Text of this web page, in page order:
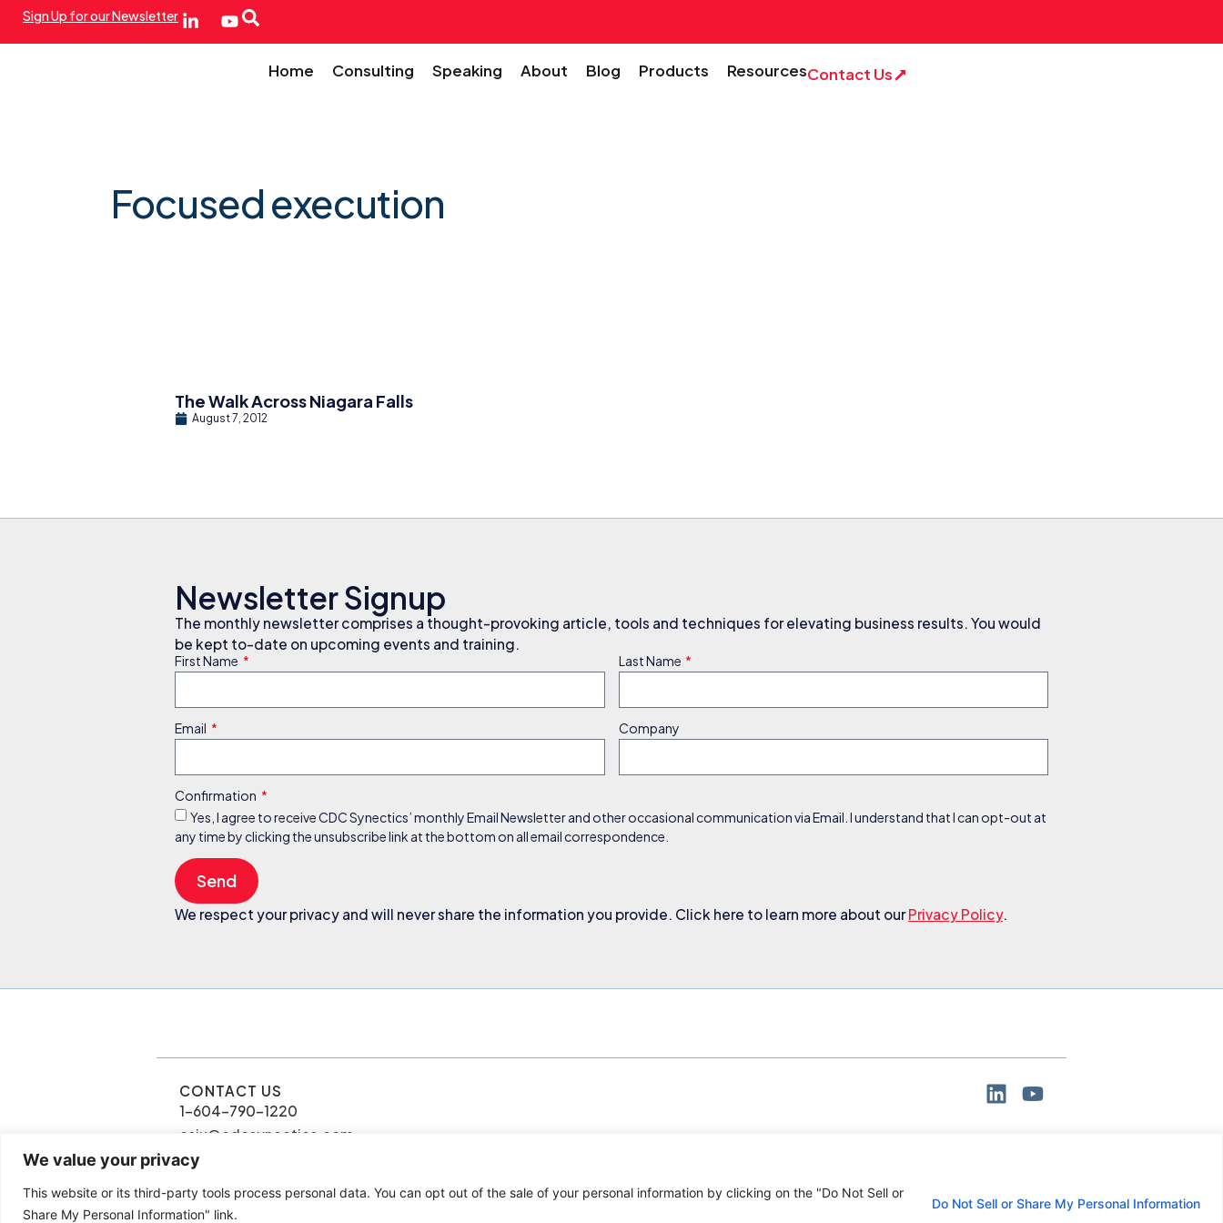
We value your privacy
This website or its third-party tools process personal data. You can opt out of the sale of your personal information by clicking on the "Do Not Sell or
Share My Personal Information" link.
Do Not Sell or Share My Personal Information
Sign Up for our Newsletter
Home Consulting Speaking About Blog Products ResourcesContact Us
Focused execution
The Walk Across Niagara Falls
August 7, 2012
Newsletter Signup
The monthly newsletter comprises a thought-provoking article, tools and techniques for elevating business results. You would
be kept to-date on upcoming events and training.
First Name Last Name
Email Company
Confirmation
Yes, I agree to receive CDC Synectics’ monthly Email Newsletter and other occasional communication via Email. I understand that I can opt-out at
any time by clicking the unsubscribe link at the bottom on all email correspondence.
Send
We respect your privacy and will never share the information you provide. Click here to learn more about ourPrivacy Policy.
CONTACT US
1-604-790-1220
csiu@cdcsynectics.com
© 2026 Connie Siu | CDC Synectics. All rights reserved.Privacy Policy Terms and Conditions